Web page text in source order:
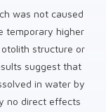
was not caused
temporary higher
structure or
suggest that
in water by
no direct effects